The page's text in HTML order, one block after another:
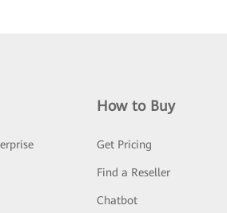
How to Buy
Get Pricing
Find a Reseller
Chatbot